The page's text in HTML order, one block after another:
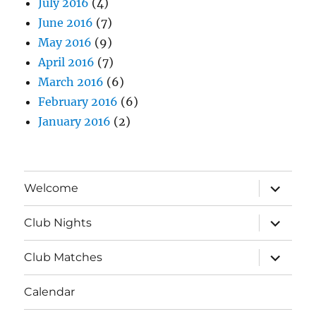
June 2016 (7)
May 2016 (9)
April 2016 (7)
March 2016 (6)
February 2016 (6)
January 2016 (2)
Welcome
expand
child
menu
Club Nights
expand
child
menu
Club Matches
expand
child
menu
Calendar